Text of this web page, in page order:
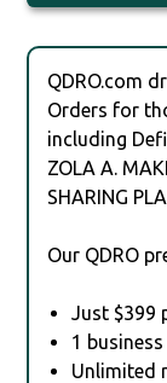
QDRO.com
Orders for
including
ZOLA A.
SHARING
Our QDRO
Just $399
1
Unlimited